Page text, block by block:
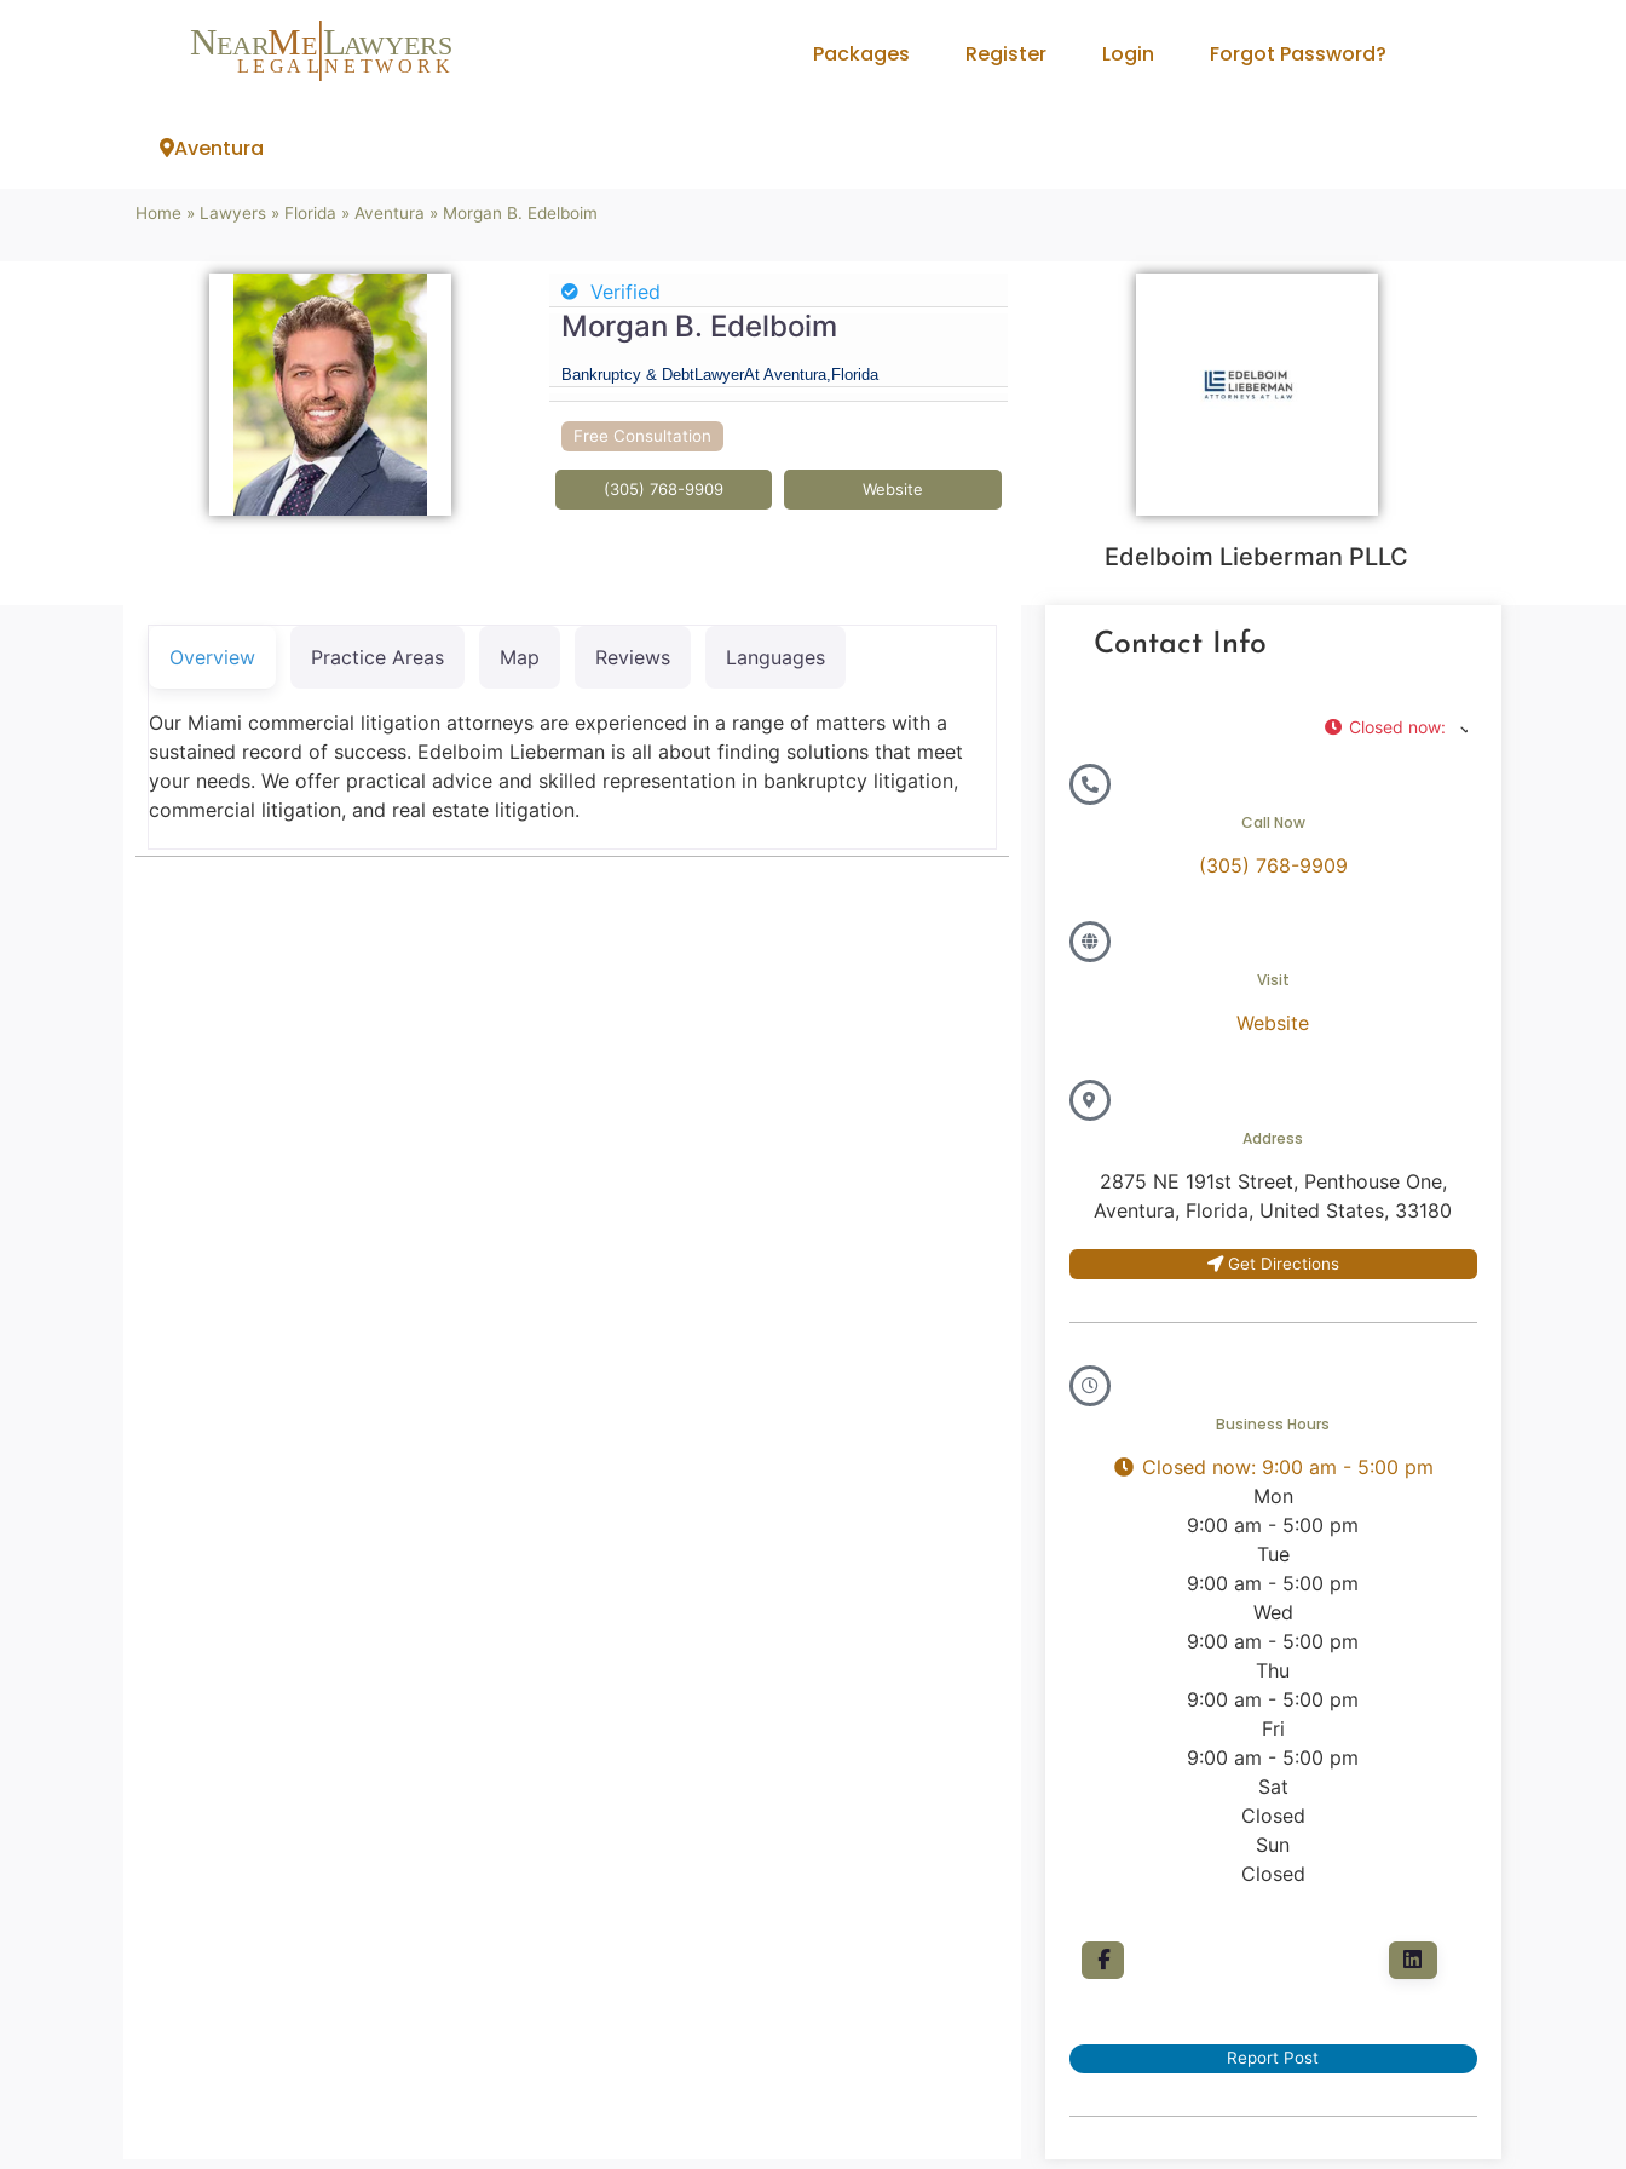
NEARME LAWYERS
L EG AL NETW ORK Packages Register Login Forgot Password?
Aventura
Home » Lawyers » Florida » Aventura » Morgan B. Edelboim
Verified
Morgan B. Edelboim
Bankruptcy & DebtLawyerAt Aventura, Florida
Free Consultation
(305) 768-9909 Website
Edelboim Lieberman PLLC
Overview Practice Areas Map Reviews Languages
Our Miami commercial litigation attorneys are experienced in a range of matters with a
sustained record of success. Edelboim Lieberman is all about finding solutions that meet
your needs. We offer practical advice and skilled representation in bankruptcy litigation,
commercial litigation, and real estate litigation.
Contact Info
Closed now:
Call Now
(305) 768-9909
Visit
Website
Address
2875 NE 191st Street, Penthouse One,
Aventura, Florida, United States, 33180
Get Directions
Business Hours
Closed now: 9:00 am - 5:00 pm
Mon
9:00 am - 5:00 pm
Tue
9:00 am - 5:00 pm
Wed
9:00 am - 5:00 pm
Thu
9:00 am - 5:00 pm
Fri
9:00 am - 5:00 pm
Sat
Closed
Sun
Closed
Report Post